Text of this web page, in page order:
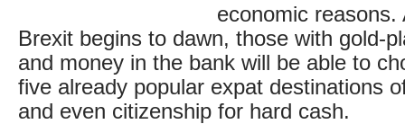
economic
Brexit begins to dawn, those with gold-
and money in the bank will be able to
five already popular expat destinations
and even citizenship for hard cash.